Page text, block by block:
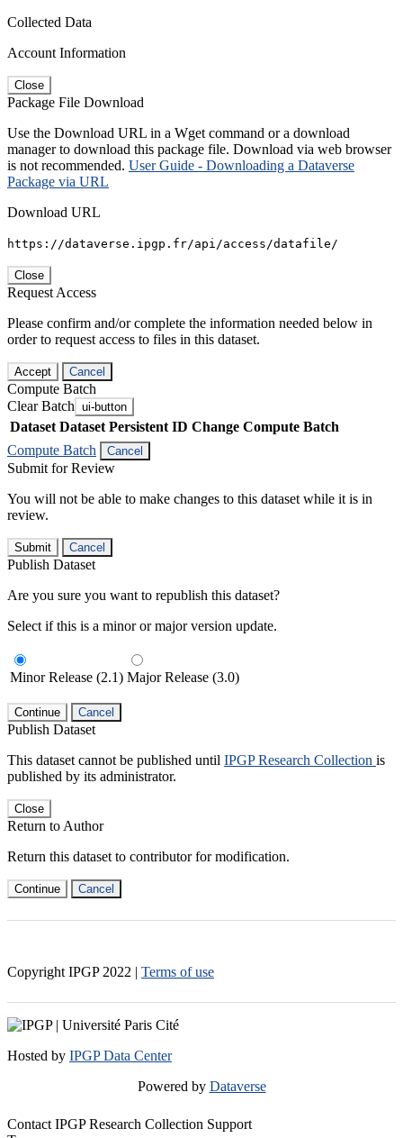
Collected Data
Account Information
Close
Package File Download
Use the Download URL in a Wget command or a download
manager to download this package file. Download via web browser
is not recommended. User Guide - Downloading a Dataverse
Package via URL
Download URL
https://dataverse.ipgp.fr/api/access/datafile/
Close
Request Access
Please confirm and/or complete the information needed below in
order to request access to files in this dataset.
Accept Cancel
Compute Batch
Clear Batch ui-button
Dataset Dataset Persistent ID Change Compute Batch
Compute Batch
Cancel
Submit for Review
You will not be able to make changes to this dataset while it is in
review.
Submit Cancel
Publish Dataset
Are you sure you want to republish this dataset?
Select if this is a minor or major version update.
Minor Release (2.1) Major Release (3.0)
Continue Cancel
Publish Dataset
This dataset cannot be published until IPGP Research Collection is
published by its administrator.
Close
Return to Author
Return this dataset to contributor for modification.
Continue Cancel
Copyright IPGP 2022 | Terms of use
Hosted by IPGP Data Center
Powered by Dataverse
Contact IPGP Research Collection Support